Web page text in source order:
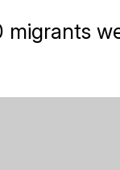
migrants